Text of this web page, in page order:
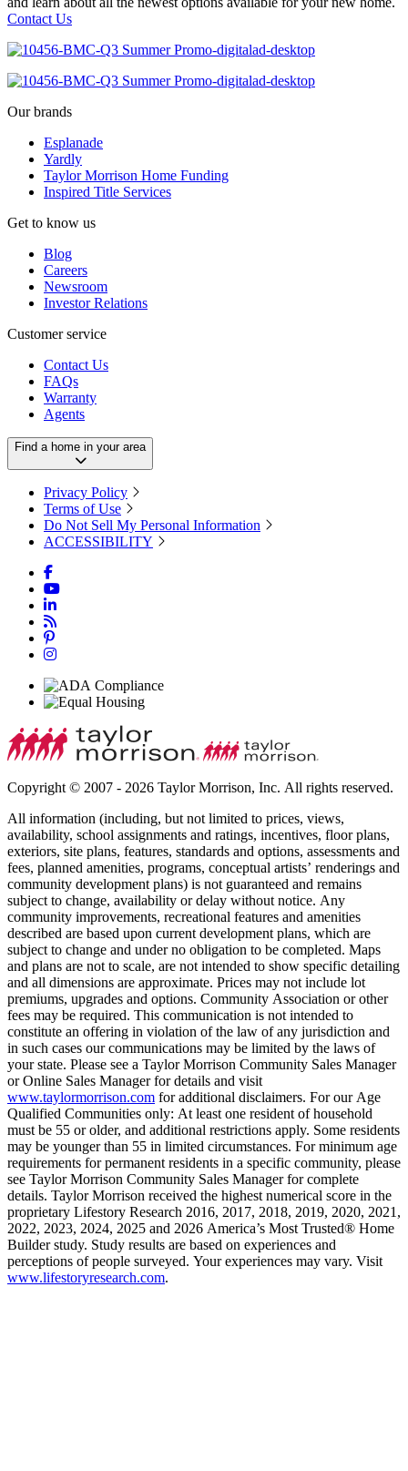
Contact Us
Our brands
Esplanade
Yardly
Taylor Morrison Home Funding
Inspired Title Services
Get to know us
Blog
Careers
Newsroom
Investor Relations
Customer service
Contact Us
FAQs
Warranty
Agents
Find a home in your area
Privacy Policy
Terms of Use
Do Not Sell My Personal Information
ACCESSIBILITY
Copyright © 2007 - 2026 Taylor Morrison, Inc. All rights reserved.
All information (including, but not limited to prices, views,
availability, school assignments and ratings, incentives, floor plans,
exteriors, site plans, features, standards and options, assessments and
fees, planned amenities, programs, conceptual artists’ renderings and
community development plans) is not guaranteed and remains
subject to change, availability or delay without notice. Any
community improvements, recreational features and amenities
described are based upon current development plans, which are
subject to change and under no obligation to be completed. Maps
and plans are not to scale, are not intended to show specific detailing
and all dimensions are approximate. Prices may not include lot
premiums, upgrades and options. Community Association or other
fees may be required. This communication is not intended to
constitute an offering in violation of the law of any jurisdiction and
in such cases our communications may be limited by the laws of
your state. Please see a Taylor Morrison Community Sales Manager
or Online Sales Manager for details and visit
www.taylormorrison.com for additional disclaimers. For our Age
Qualified Communities only: At least one resident of household
must be 55 or older, and additional restrictions apply. Some residents
may be younger than 55 in limited circumstances. For minimum age
requirements for permanent residents in a specific community, please
see Taylor Morrison Community Sales Manager for complete
details. Taylor Morrison received the highest numerical score in the
proprietary Lifestory Research 2016, 2017, 2018, 2019, 2020, 2021,
2022, 2023, 2024, 2025 and 2026 America’s Most Trusted® Home
Builder study. Study results are based on experiences and
perceptions of people surveyed. Your experiences may vary. Visit
www.lifestoryresearch.com.